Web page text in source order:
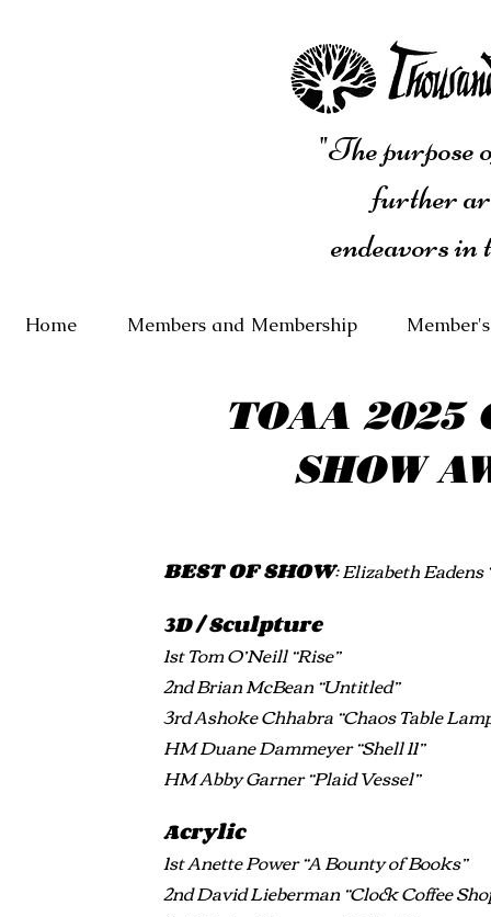
"The purpose
further
endeavors
Home Members and Membership
TOAA 2025
SHOW
BEST OF SHOW: Elizabeth Eadens
3D / Sculpture
1st Tom O’Neill “Rise”
2nd Brian McBean “Untitled”
3rd Ashoke Chhabra “Chaos Table
HM Duane Dammeyer “Shell 11”
HM Abby Garner “Plaid Vessel”
Acrylic
1st Anette Power “A Bounty of Books”
2nd David Lieberman “Clock Coffee